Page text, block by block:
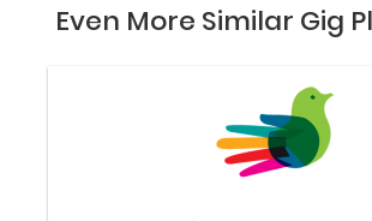
Even More Similar Gig